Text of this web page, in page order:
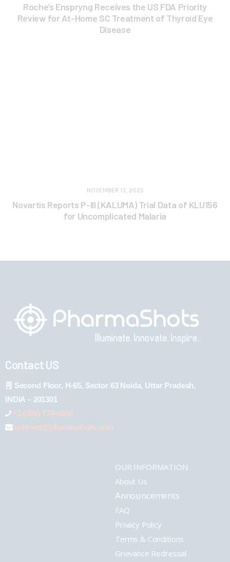
Roche’s Enspryng Receives the US FDA Priority
Review for At-Home SC Treatment of Thyroid Eye
Disease
NOVEMBER 13, 2025
Novartis Reports P-III (KALUMA) Trial Data of KLU156
for Uncomplicated Malaria
Contact US
Second Floor, H-65, Sector 63 Noida, Uttar Pradesh,
INDIA – 201301
+1 (289) 778-4900
connect@pharmashots.com
OUR INFORMATION
About Us
Announcements
FAQ
Privacy Policy
Terms & Conditions
Grievance Redressal